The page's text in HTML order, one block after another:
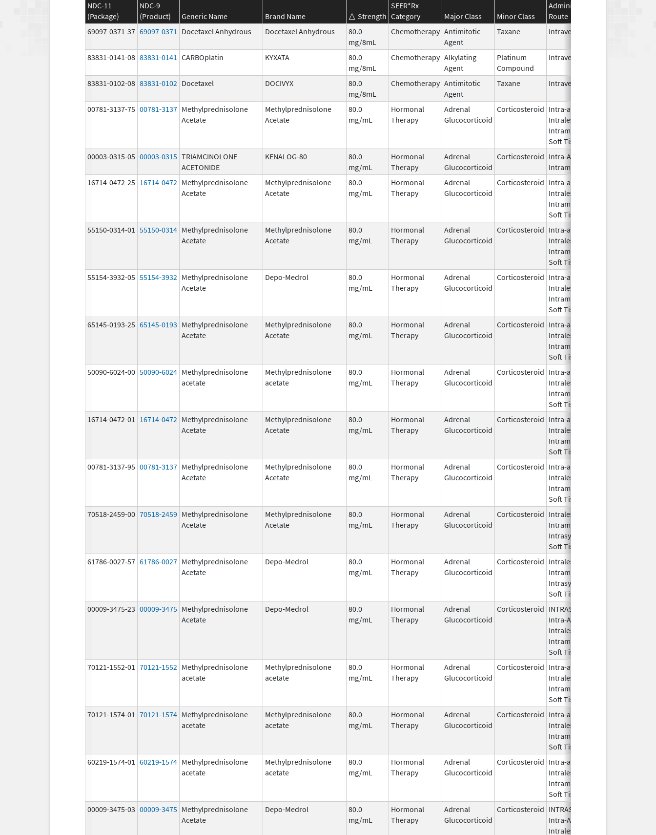
NDC-11
(Package)
NDC-9
(Product)
Generic Name Brand Name Strength
SEER*Rx
Category
Major Class Minor Class
Administration
Route
69097-0371-37 69097-0371 Docetaxel Anhydrous Docetaxel Anhydrous
80.0
mg/8mL
Chemotherapy Antimitotic
Agent
Taxane Intravenous
83831-0141-08 83831-0141 CARBOplatin KYXATA
80.0
mg/8mL
Chemotherapy Alkylating
Agent
Platinum
Compound
Intravenous
83831-0102-08 83831-0102 Docetaxel DOCIVYX
80.0
mg/8mL
Chemotherapy Antimitotic
Agent
Taxane Intravenous
00781-3137-75 00781-3137 Methylprednisolone
Acetate
Methylprednisolone
Acetate
80.0
mg/mL
Hormonal
Therapy
Adrenal
Glucocorticoid
Corticosteroid Intra-articular,
Intralesional,
Intramuscular,
Soft Tissue
00003-0315-05 00003-0315 TRIAMCINOLONE
ACETONIDE
KENALOG-80
80.0
mg/mL
Hormonal
Therapy
Adrenal
Glucocorticoid
Corticosteroid Intra-Articular,
Intramuscular
16714-0472-25 16714-0472 Methylprednisolone
Acetate
Methylprednisolone
Acetate
80.0
mg/mL
Hormonal
Therapy
Adrenal
Glucocorticoid
Corticosteroid Intra-articular,
Intralesional,
Intramuscular,
Soft Tissue
55150-0314-01 55150-0314 Methylprednisolone
Acetate
Methylprednisolone
Acetate
80.0
mg/mL
Hormonal
Therapy
Adrenal
Glucocorticoid
Corticosteroid Intra-articular,
Intralesional,
Intramuscular,
Soft Tissue
55154-3932-05 55154-3932 Methylprednisolone
Acetate
Depo-Medrol
80.0
mg/mL
Hormonal
Therapy
Adrenal
Glucocorticoid
Corticosteroid Intra-articular,
Intralesional,
Intramuscular,
Soft Tissue
65145-0193-25 65145-0193 Methylprednisolone
Acetate
Methylprednisolone
Acetate
80.0
mg/mL
Hormonal
Therapy
Adrenal
Glucocorticoid
Corticosteroid Intra-articular,
Intralesional,
Intramuscular,
Soft Tissue
50090-6024-00 50090-6024 Methylprednisolone
acetate
Methylprednisolone
acetate
80.0
mg/mL
Hormonal
Therapy
Adrenal
Glucocorticoid
Corticosteroid Intra-articular,
Intralesional,
Intramuscular,
Soft Tissue
16714-0472-01 16714-0472 Methylprednisolone
Acetate
Methylprednisolone
Acetate
80.0
mg/mL
Hormonal
Therapy
Adrenal
Glucocorticoid
Corticosteroid Intra-articular,
Intralesional,
Intramuscular,
Soft Tissue
00781-3137-95 00781-3137 Methylprednisolone
Acetate
Methylprednisolone
Acetate
80.0
mg/mL
Hormonal
Therapy
Adrenal
Glucocorticoid
Corticosteroid Intra-articular,
Intralesional,
Intramuscular,
Soft Tissue
70518-2459-00 70518-2459 Methylprednisolone
Acetate
Methylprednisolone
Acetate
80.0
mg/mL
Hormonal
Therapy
Adrenal
Glucocorticoid
Corticosteroid Intralesional,
Intramuscular,
Intrasynovial,
Soft Tissue
61786-0027-57 61786-0027 Methylprednisolone
Acetate
Depo-Medrol
80.0
mg/mL
Hormonal
Therapy
Adrenal
Glucocorticoid
Corticosteroid Intralesional,
Intramuscular,
Intrasynovial,
Soft Tissue
00009-3475-23 00009-3475 Methylprednisolone
Acetate
Depo-Medrol
80.0
mg/mL
Hormonal
Therapy
Adrenal
Glucocorticoid
Corticosteroid INTRASYNOVIAL,
Intra-Articular,
Intralesional,
Intramuscular,
Soft Tissue
70121-1552-01 70121-1552 Methylprednisolone
acetate
Methylprednisolone
acetate
80.0
mg/mL
Hormonal
Therapy
Adrenal
Glucocorticoid
Corticosteroid Intra-articular,
Intralesional,
Intramuscular,
Soft Tissue
70121-1574-01 70121-1574 Methylprednisolone
acetate
Methylprednisolone
acetate
80.0
mg/mL
Hormonal
Therapy
Adrenal
Glucocorticoid
Corticosteroid Intra-articular,
Intralesional,
Intramuscular,
Soft Tissue
60219-1574-01 60219-1574 Methylprednisolone
acetate
Methylprednisolone
acetate
80.0
mg/mL
Hormonal
Therapy
Adrenal
Glucocorticoid
Corticosteroid Intra-articular,
Intralesional,
Intramuscular,
Soft Tissue
00009-3475-03 00009-3475 Methylprednisolone
Acetate
Depo-Medrol
80.0
mg/mL
Hormonal
Therapy
Adrenal
Glucocorticoid
Corticosteroid INTRASYNOVIAL,
Intra-Articular,
Intralesional,